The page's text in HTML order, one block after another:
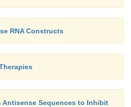
RNA Constructs
Antisense Sequences to Inhibit